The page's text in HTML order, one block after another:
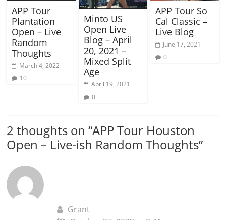
APP Tour
Plantation
Open – Live
Random
Thoughts
March 4, 2022
10
Minto US
Open Live
Blog – April
20, 2021 –
Mixed Split
Age
April 19, 2021
0
APP Tour So
Cal Classic –
Live Blog
June 17, 2021
0
2 thoughts on “APP Tour Houston
Open – Live-ish Random Thoughts”
Grant